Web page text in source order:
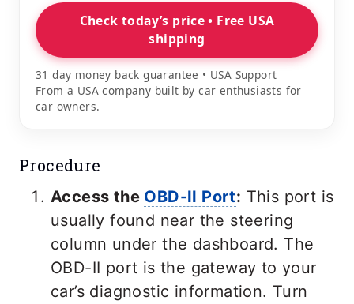
Check today’s price • Free USA
shipping
31 day money back guarantee • USA Support
From a USA company built by car enthusiasts for
car owners.
Procedure
Access the OBD-II Port: This port is
usually found near the steering
column under the dashboard. The
OBD-II port is the gateway to your
car’s diagnostic information. Turn